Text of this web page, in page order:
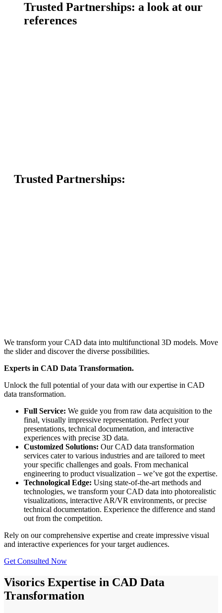
Trusted Partnerships: a look at our
references
Trusted Partnerships:
We transform your CAD data into multifunctional 3D models. Move
the slider and discover the diverse possibilities.
Experts in CAD Data Transformation.
Unlock the full potential of your data with our expertise in CAD
data transformation.
Full Service: We guide you from raw data acquisition to the
final, visually impressive representation. Perfect your
presentations, technical documentation, and interactive
experiences with precise 3D data.
Customized Solutions: Our CAD data transformation
services cater to various industries and are tailored to meet
your specific challenges and goals. From mechanical
engineering to product visualization – we’ve got the expertise.
Technological Edge: Using state-of-the-art methods and
technologies, we transform your CAD data into photorealistic
visualizations, interactive AR/VR environments, or precise
technical documentation. Experience the difference and stand
out from the competition.
Rely on our comprehensive expertise and create impressive visual
and interactive experiences for your target audiences.
Get Consulted Now
Visorics Expertise in CAD Data
Transformation